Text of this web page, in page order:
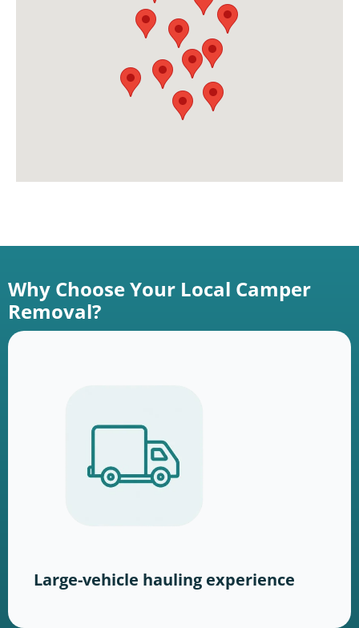
Why Choose Your Local Camper
Removal?
Large-vehicle hauling experience